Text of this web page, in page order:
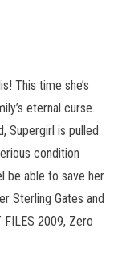
This time she’s
eternal curse.
Supergirl is pulled
condition
be able to save her
Sterling Gates and
FILES 2009, Zero